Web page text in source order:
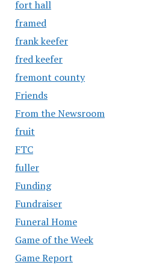
fort hall
framed
frank keefer
fred keefer
fremont county
Friends
From the Newsroom
fruit
FTC
fuller
Funding
Fundraiser
Funeral Home
Game of the Week
Game Report